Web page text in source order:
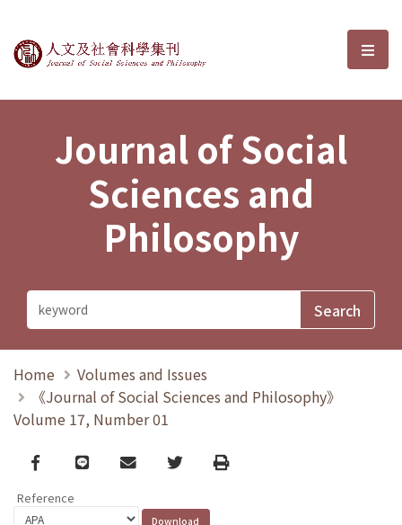
Journal of Social Sciences and選
Journal of Social
Sciences and
Philosophy
Home
Volumes and Issues
《Journal of Social Sciences and Philosophy》
Volume 17, Number 01
Facebook
line email TwitterPrint
Reference